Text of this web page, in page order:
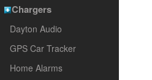
Chargers
Dayton Audio
GPS Car Tracker
Home Alarms